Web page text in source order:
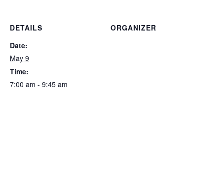
DETAILS
Date:
May 9
Time:
7:00 am - 9:45 am
ORGANIZER